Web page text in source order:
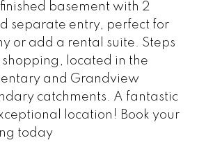
basement with 2
separate entry, perfect for
or add a rental suite. Steps
located in the
and Grandview
catchments. A fantastic
location! Book your
today